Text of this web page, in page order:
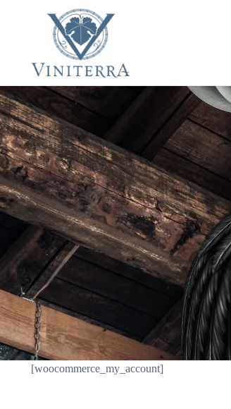
[woocommerce_my_account]